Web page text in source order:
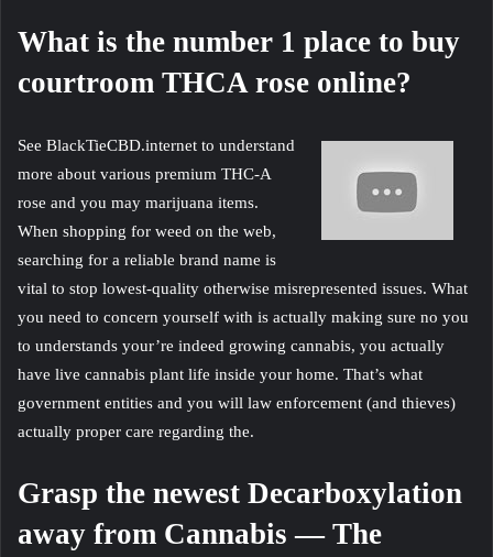
What is the number 1 place to buy
courtroom THCA rose online?
See BlackTieCBD.internet to understand
more about various premium THC-A
rose and you may marijuana items.
When shopping for weed on the web,
searching for a reliable brand name is
vital to stop lowest-quality otherwise misrepresented issues. What
you need to concern yourself with is actually making sure no you
to understands your’re indeed growing cannabis, you actually
have live cannabis plant life inside your home. That’s what
government entities and you will law enforcement (and thieves)
actually proper care regarding the.
Grasp the newest Decarboxylation
away from Cannabis — The